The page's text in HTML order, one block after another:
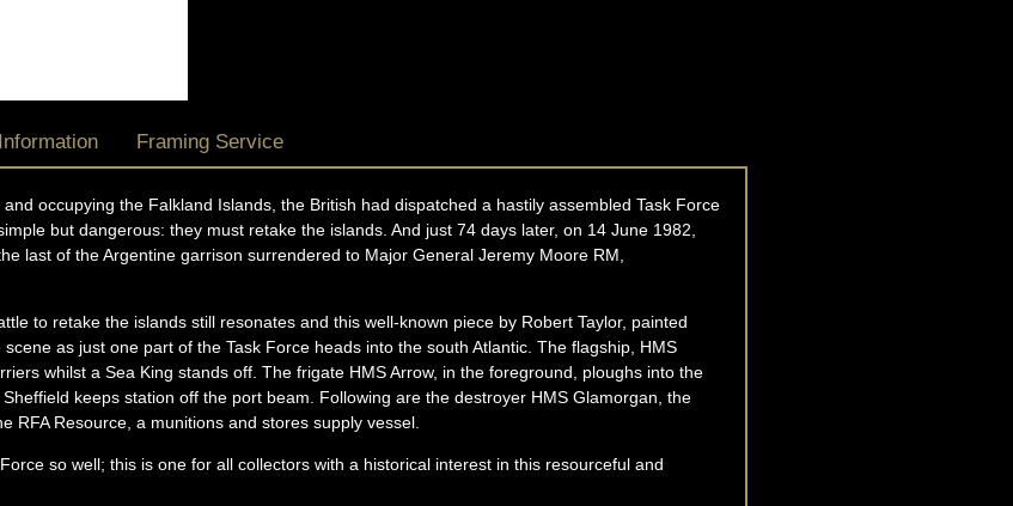
Framing Service
occupying the Falkland Islands, the British had dispatched a hastily assembled Task Force
but dangerous: they must retake the islands. And just 74 days later, on 14 June 1982,
last of the Argentine garrison surrendered to Major General Jeremy Moore RM,
to retake the islands still resonates and this well-known piece by Robert Taylor, painted
as just one part of the Task Force heads into the south Atlantic. The flagship, HMS
whilst a Sea King stands off. The frigate HMS Arrow, in the foreground, ploughs into the
keeps station off the port beam. Following are the destroyer HMS Glamorgan, the
RFA Resource, a munitions and stores supply vessel.
so well; this is one for all collectors with a historical interest in this resourceful and